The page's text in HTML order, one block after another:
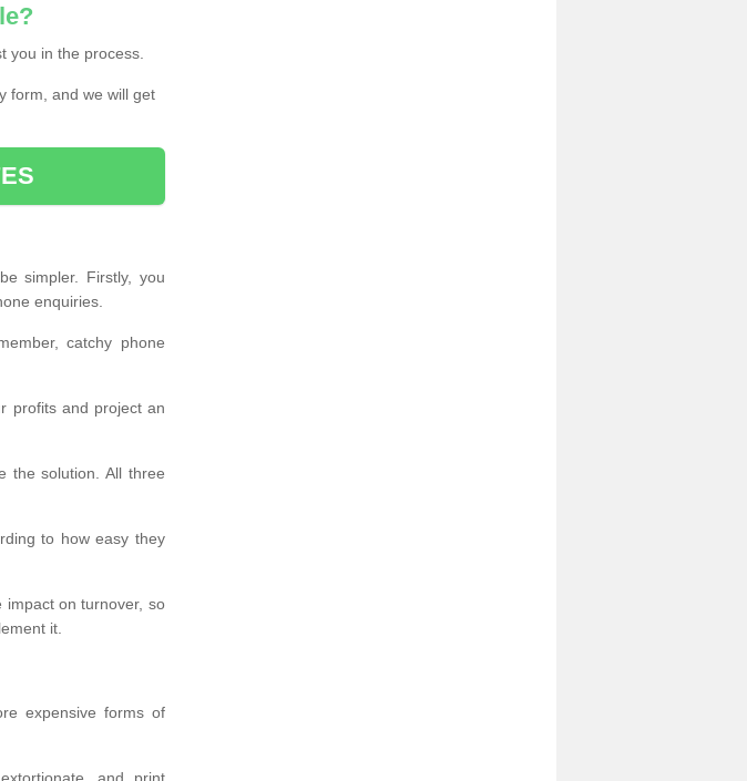
you in the process.
form, and we will get
simpler. Firstly, you
enquiries.
catchy phone
profits and project an
the solution. All three
to how easy they
impact on turnover, so
it.
expensive forms of